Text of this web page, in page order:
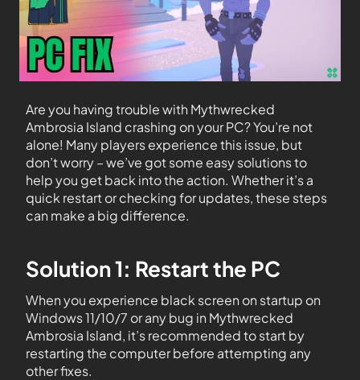
Are you having trouble with Mythwrecked
Ambrosia Island crashing on your PC? You’re not
alone! Many players experience this issue, but
don’t worry – we’ve got some easy solutions to
help you get back into the action. Whether it’s a
quick restart or checking for updates, these steps
can make a big difference.
Solution 1: Restart the PC
When you experience black screen on startup on
Windows 11/10/7 or any bug in Mythwrecked
Ambrosia Island, it’s recommended to start by
restarting the computer before attempting any
other fixes.